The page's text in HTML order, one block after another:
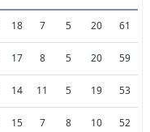
18 7 5 20 61
17 8 5 20 59
14 11 5 19 53
15 7 8 10 52